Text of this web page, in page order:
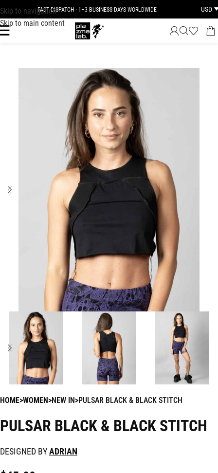
Skip to navigation
Skip to main content
FAST DISPATCH · 1–3 BUSINESS DAYS WORLDWIDE USD
HOME WOMEN NEW IN PULSAR BLACK & BLACK STITCH
PULSAR BLACK & BLACK STITCH
DESIGNED BYADRIAN